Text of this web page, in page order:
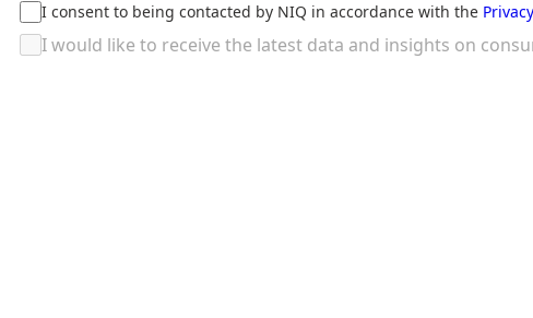
I consent to being contacted by NIQ in accordance with the
I would like to receive the latest data and insights on